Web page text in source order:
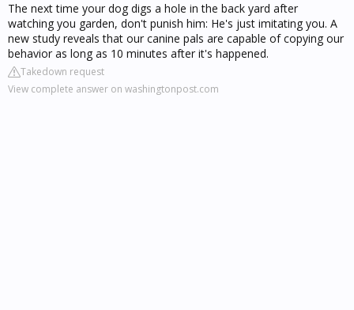
The next time your dog digs a hole in the back yard after
watching you garden, don't punish him: He's just imitating you. A
new study reveals that our canine pals are capable of copying our
behavior as long as 10 minutes after it's happened.
Takedown request
View complete answer on washingtonpost.com